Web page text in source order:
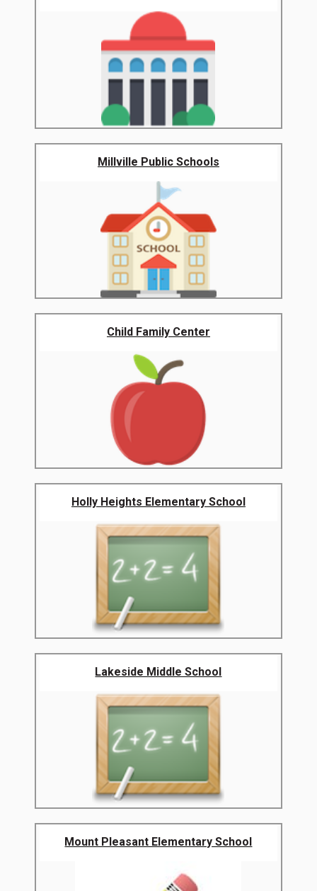
Millville Public Schools
Child Family Center
Holly Heights Elementary School
Lakeside Middle School
Mount Pleasant Elementary School